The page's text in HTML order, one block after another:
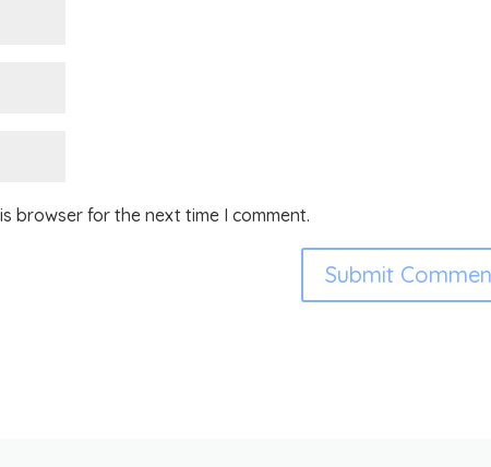
browser for the next time I comment.